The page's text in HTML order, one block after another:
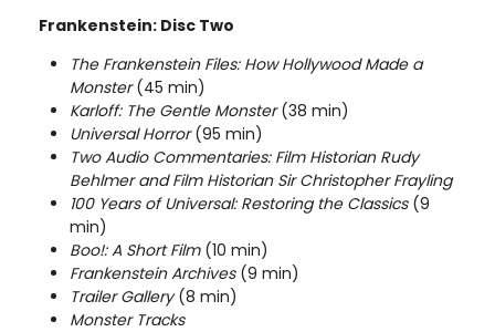
Frankenstein: Disc Two
The Frankenstein Files: HowHollywoodMade a
Monster(45 min)
Karloff: The Gentle Monster(38 min)
Universal Horror(95 min)
Two Audio Commentaries: Film Historian Rudy
Behlmer and Film Historian Sir Christopher Frayling
100 Years of Universal: Restoring the Classics (9
min)
Boo!: A Short Film (10 min)
Frankenstein Archives (9 min)
Trailer Gallery(8 min)
Monster Tracks